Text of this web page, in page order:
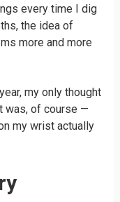
every time I dig
the idea of
more and more
my only thought
was, of course —
my wrist actually